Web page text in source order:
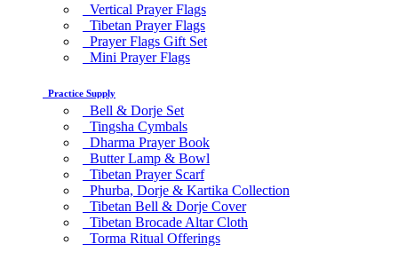
Vertical Prayer Flags
Tibetan Prayer Flags
Prayer Flags Gift Set
Mini Prayer Flags
Practice Supply
Bell & Dorje Set
Tingsha Cymbals
Dharma Prayer Book
Butter Lamp & Bowl
Tibetan Prayer Scarf
Phurba, Dorje & Kartika Collection
Tibetan Bell & Dorje Cover
Tibetan Brocade Altar Cloth
Torma Ritual Offerings